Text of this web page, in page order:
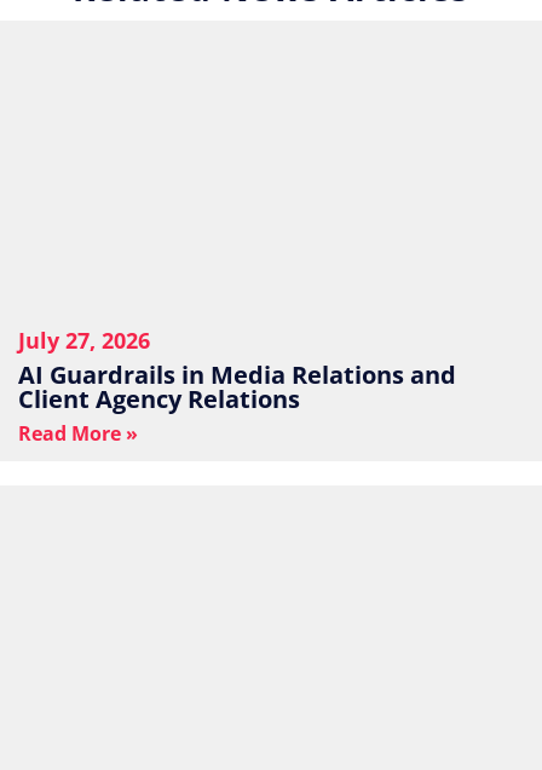
July 27, 2026
AI Guardrails in Media Relations and
Client Agency Relations
Read More »